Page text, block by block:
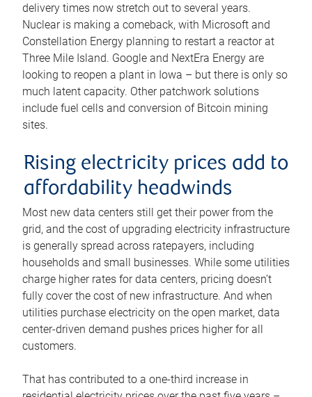
delivery times now stretch out to several years.
Nuclear is making a comeback, with Microsoft and
Constellation Energy planning to restart a reactor at
Three Mile Island. Google and NextEra Energy are
looking to reopen a plant in Iowa – but there is only so
much latent capacity. Other patchwork solutions
include fuel cells and conversion of Bitcoin mining
sites.
Rising electricity prices add to
affordability headwinds
Most new data centers still get their power from the
grid, and the cost of upgrading electricity infrastructure
is generally spread across ratepayers, including
households and small businesses. While some utilities
charge higher rates for data centers, pricing doesn’t
fully cover the cost of new infrastructure. And when
utilities purchase electricity on the open market, data
center-driven demand pushes prices higher for all
customers.
That has contributed to a one-third increase in